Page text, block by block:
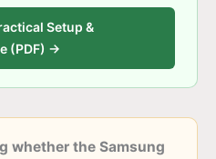
Setup &
(PDF) →
whether the Samsung